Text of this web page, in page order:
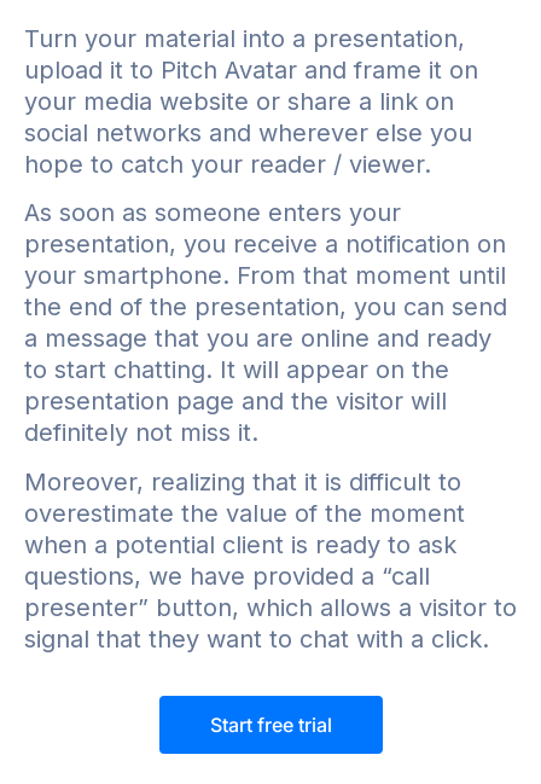
Turn your material into a presentation,
upload it to Pitch Avatar and frame it on
your media website or share a link on
social networks and wherever else you
hope to catch your reader / viewer.
As soon as someone enters your
presentation, you receive a notification on
your smartphone. From that moment until
the end of the presentation, you can send
a message that you are online and ready
to start chatting. It will appear on the
presentation page and the visitor will
definitely not miss it.
Moreover, realizing that it is difficult to
overestimate the value of the moment
when a potential client is ready to ask
questions, we have provided a “call
presenter” button, which allows a visitor to
signal that they want to chat with a click.
Start free trial